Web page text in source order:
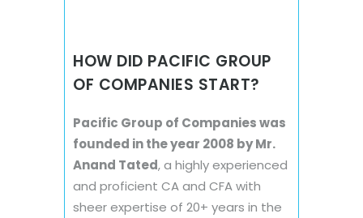
HOW DID PACIFIC GROUP
OF COMPANIES START?
Pacific Group of Companies was
founded in the year 2008 by Mr.
Anand Tated, a highly experienced
and proficient CA and CFA with
sheer expertise of 20+ years in the